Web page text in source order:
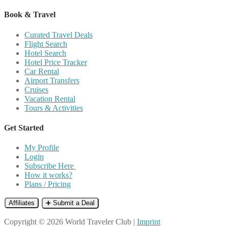
Book & Travel
Curated Travel Deals
Flight Search
Hotel Search
Hotel Price Tracker
Car Rental
Airport Transfers
Cruises
Vacation Rental
Tours & Activities
Get Started
My Profile
Login
Subscribe Here
How it works?
Plans / Pricing
Affiliates ➕ Submit a Deal
Copyright © 2026 World Traveler Club | Imprint